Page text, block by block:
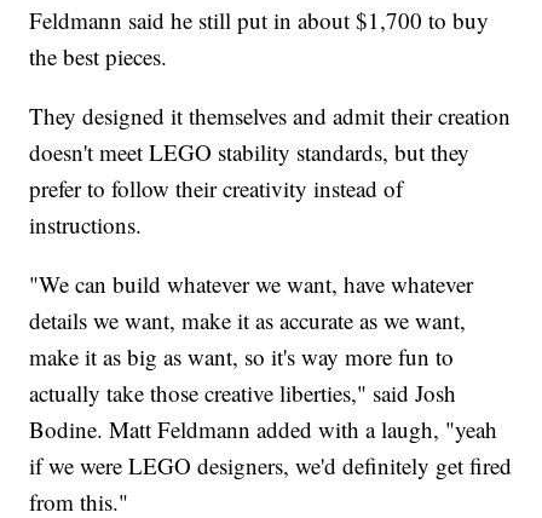
Feldmann said he still put in about $1,700 to buy
the best pieces.
They designed it themselves and admit their creation
doesn't meet LEGO stability standards, but they
prefer to follow their creativity instead of
instructions.
"We can build whatever we want, have whatever
details we want, make it as accurate as we want,
make it as big as want, so it's way more fun to
actually take those creative liberties," said Josh
Bodine. Matt Feldmann added with a laugh, "yeah
if we were LEGO designers, we'd definitely get fired
from this."